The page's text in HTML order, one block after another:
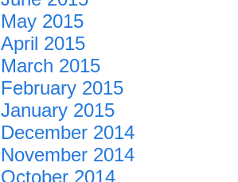
May 2015
April 2015
March 2015
February 2015
January 2015
December 2014
November 2014
October 2014